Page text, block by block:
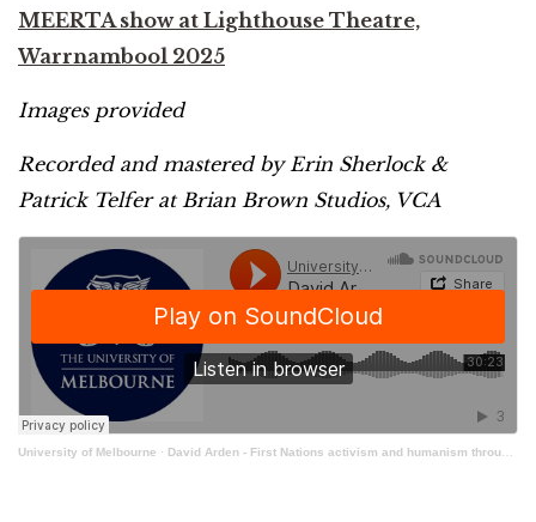
MEERTA show at Lighthouse Theatre,
Warrnambool 2025
Images provided
Recorded and mastered by Erin Sherlock &
Patrick Telfer at Brian Brown Studios, VCA
University of Melbourne · David Arden - First Nations activism and humanism through storytelling